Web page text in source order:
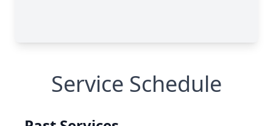
Service Schedule